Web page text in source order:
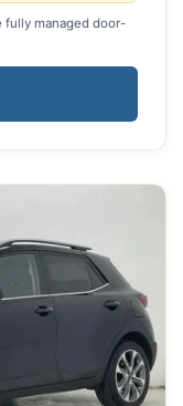
fully managed door-